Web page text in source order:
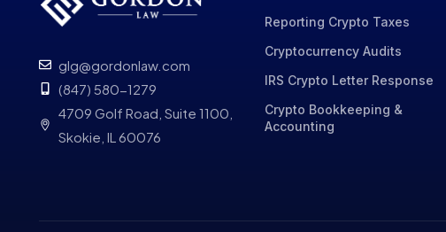
glg@gordonlaw.com
(847) 580-1279
4709 Golf Road, Suite 1100,
Skokie, IL 60076
Reporting Crypto Taxes
Cryptocurrency Audits
IRS Crypto Letter Response
Crypto Bookkeeping &
Accounting